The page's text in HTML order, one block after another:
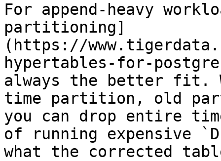
For append-heavy
partitioning]
(https://
hypertables-for-
always the better fit.
time partition, old
you can drop entire
of running expensive
what the corrected